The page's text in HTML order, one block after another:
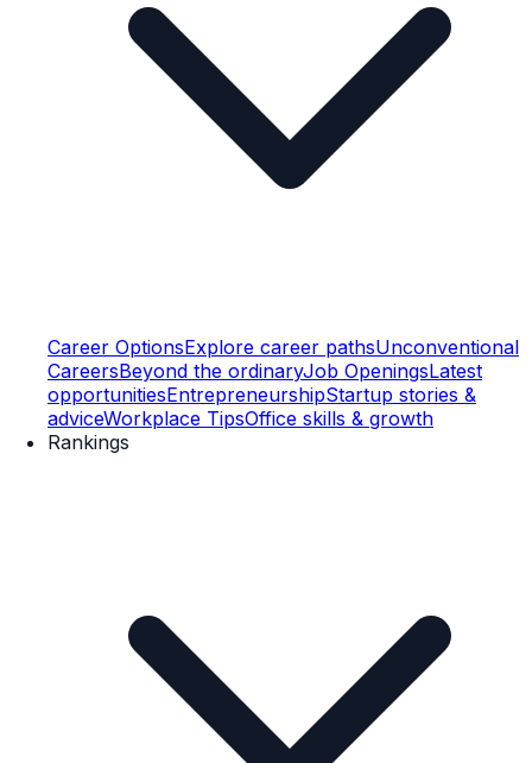
Career OptionsExplore career pathsUnconventional
CareersBeyond the ordinaryJob OpeningsLatest
opportunitiesEntrepreneurshipStartup stories &
adviceWorkplace TipsOffice skills & growth
Rankings